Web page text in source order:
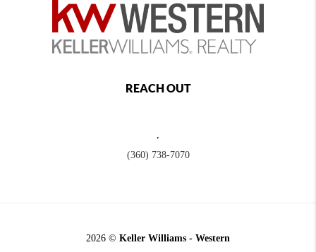
REACH OUT
,
(360) 738-7070
2026 © Keller Williams - Western